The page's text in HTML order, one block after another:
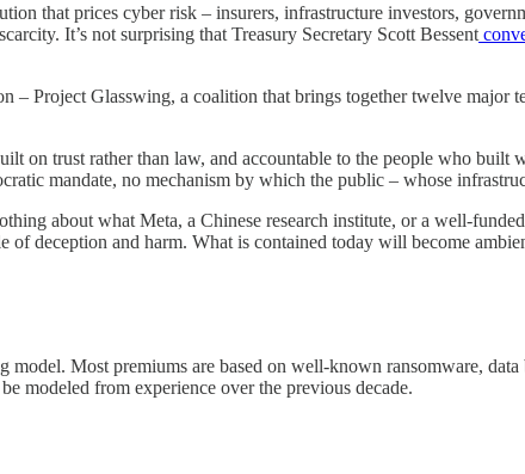
that prices cyber risk – insurers, infrastructure investors,
It’s not surprising that Treasury Secretary Scott Bessent
– Project Glasswing, a coalition that brings together twelve
on trust rather than law, and accountable to the people who built
mandate, no mechanism by which the public – whose
about what Meta, a Chinese research institute, or a well-
deception and harm. What is contained today will become
Most premiums are based on well-known ransomware,
modeled from experience over the previous decade.